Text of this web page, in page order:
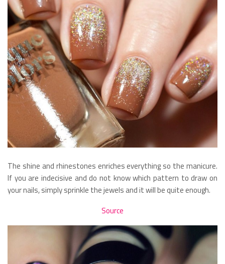
The shine and rhinestones enriches everything so the manicure.
If you are indecisive and do not know which pattern to draw on
your nails, simply sprinkle the jewels and it will be quite enough.
Source